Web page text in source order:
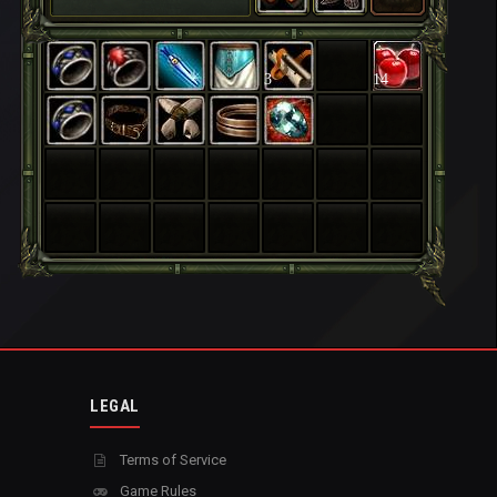
3 14
LEGAL
Terms of Service
Game Rules